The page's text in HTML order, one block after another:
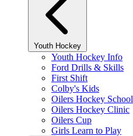
Youth Hockey
Youth Hockey Info
Ford Drills & Skills
First Shift
Colby's Kids
Oilers Hockey School
Oilers Hockey Clinic
Oilers Cup
Girls Learn to Play